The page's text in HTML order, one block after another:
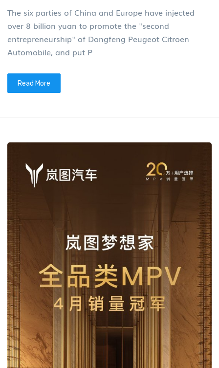
The six parties of China and Europe have injected
over 8 billion yuan to promote the "second
entrepreneurship" of Dongfeng Peugeot Citroen
Automobile, and put P
Read More